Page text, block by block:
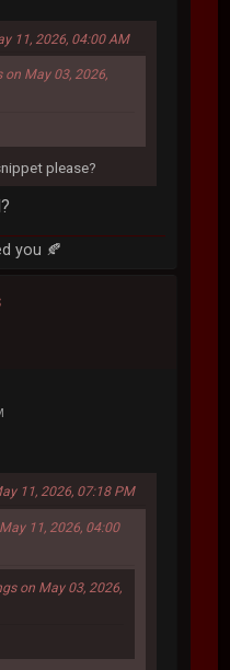
11, 2026, 04:00 AM
on May 03, 2026,
please?
you 🍂
11, 2026, 07:18 PM
11, 2026, 04:00
on May 03, 2026,